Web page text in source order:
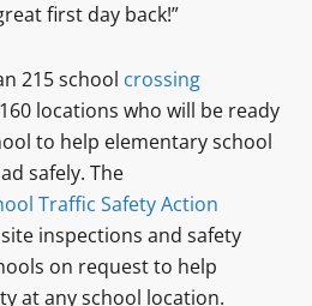
first day back!”
215 school crossing
locations who will be ready
to help elementary school
safely. The
Traffic Safety Action
inspections and safety
on request to help
at any school location.